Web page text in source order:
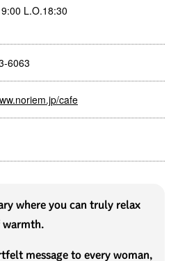
L.O.18:30
6063
cafe
where you can truly relax
warmth.
message to every woman,